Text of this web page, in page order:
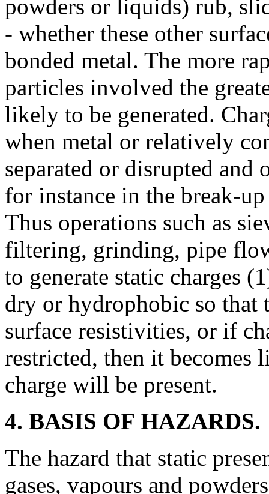
powders or liquids) rub,
- whether these other
bonded metal. The more
particles involved the
likely to be generated.
when metal or relatively
separated or disrupted
for instance in the break-
Thus operations such as
filtering, grinding, pipe
to generate static charges
dry or hydrophobic so that
surface resistivities, or if
restricted, then it
charge will be present.
4. BASIS OF HAZARDS.
The hazard that static
gases, vapours and